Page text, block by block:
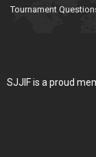
Tournament
SJJIF is a proud